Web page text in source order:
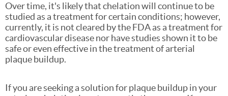
Over time, it's likely that chelation will continue to be
studied as a treatment for certain conditions; however,
currently, it is not cleared by the FDA as a treatment for
cardiovascular disease nor have studies shown it to be
safe or even effective in the treatment of arterial
plaque buildup.
If you are seeking a solution for plaque buildup in your